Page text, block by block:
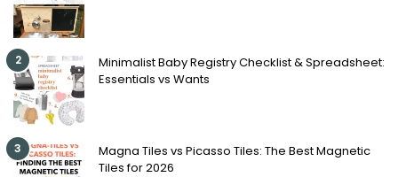
2
Minimalist Baby Registry Checklist & Spreadsheet:
Essentials vs Wants
3
Magna Tiles vs Picasso Tiles: The Best Magnetic
Tiles for 2026